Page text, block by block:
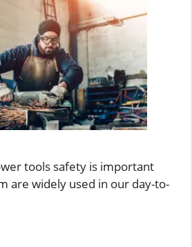
tools safety is important
are widely used in our day-to-